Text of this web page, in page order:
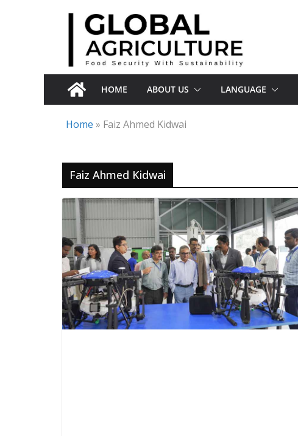
HOME ABOUT US LANGUAGE
Home » Faiz Ahmed Kidwai
Faiz Ahmed Kidwai